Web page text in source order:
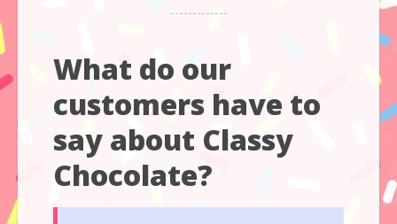
What do our
customers have to
say about Classy
Chocolate?